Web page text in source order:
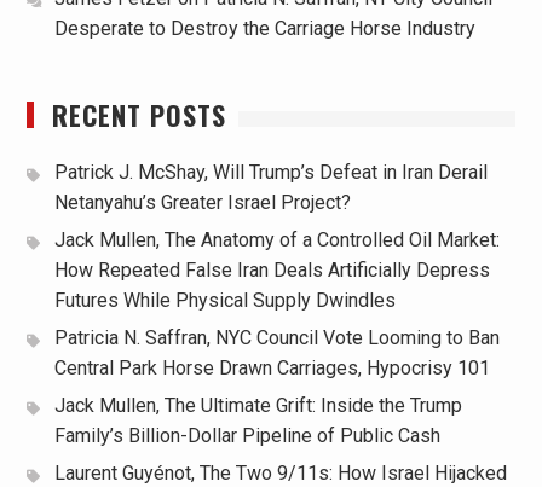
Desperate to Destroy the Carriage Horse Industry
RECENT POSTS
Patrick J. McShay, Will Trump’s Defeat in Iran Derail
Netanyahu’s Greater Israel Project?
Jack Mullen, The Anatomy of a Controlled Oil Market:
How Repeated False Iran Deals Artificially Depress
Futures While Physical Supply Dwindles
Patricia N. Saffran, NYC Council Vote Looming to Ban
Central Park Horse Drawn Carriages, Hypocrisy 101
Jack Mullen, The Ultimate Grift: Inside the Trump
Family’s Billion-Dollar Pipeline of Public Cash
Laurent Guyénot, The Two 9/11s: How Israel Hijacked